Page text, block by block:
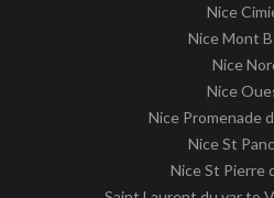
Nice
Nice Mont
Nice
Nice
Nice Promenade
Nice St
Nice St Pierre